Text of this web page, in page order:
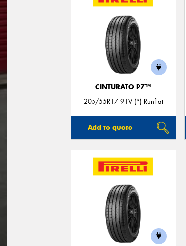
CINTURATO P7™
205/55R17 91V (*) Runflat
Add to quote